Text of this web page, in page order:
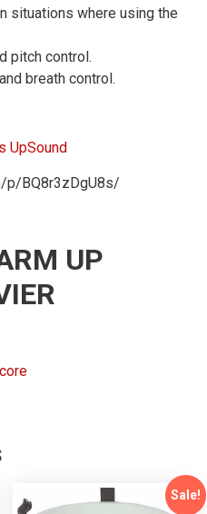
situations where using the
pitch control.
breath control.
UpSound
p/BQ8r3zDgU8s/
UP
Sale!